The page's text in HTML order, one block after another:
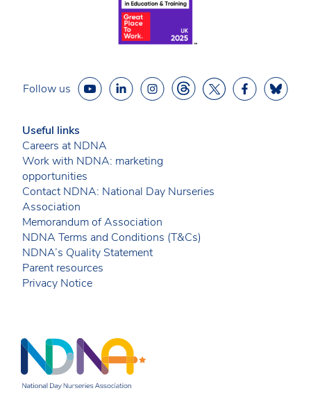
Follow us
Useful links
Careers at NDNA
Work with NDNA: marketing
opportunities
Contact NDNA: National Day Nurseries
Association
Memorandum of Association
NDNA Terms and Conditions (T&Cs)
NDNA’s Quality Statement
Parent resources
Privacy Notice